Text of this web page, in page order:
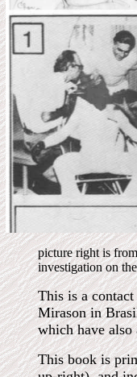
picture right is
investigation on
This is a
Mirason in
which have
This book is